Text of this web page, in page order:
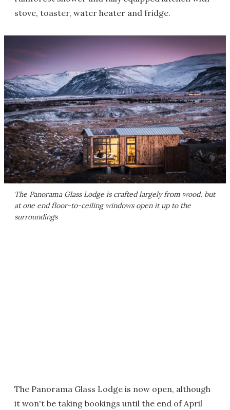
stove, toaster, water heater and fridge.
The Panorama Glass Lodge is crafted largely from wood, but
at one end floor-to-ceiling windows open it up to the
surroundings
The Panorama Glass Lodge is now open, although
it won't be taking bookings until the end of April